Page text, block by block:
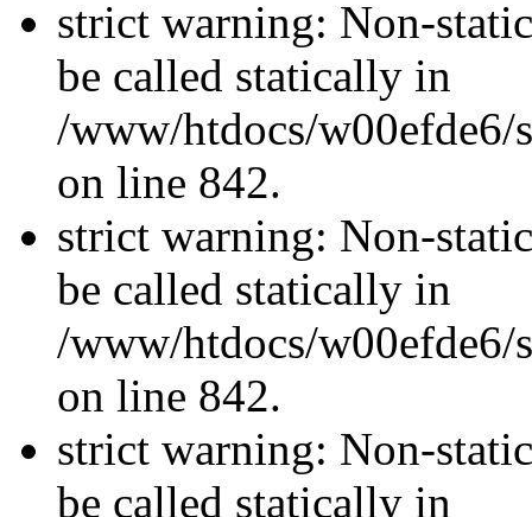
strict warning: Non-
be called statically in
/www/htdocs/w00efde6/
on line 842.
strict warning: Non-
be called statically in
/www/htdocs/w00efde6/
on line 842.
strict warning: Non-
be called statically in